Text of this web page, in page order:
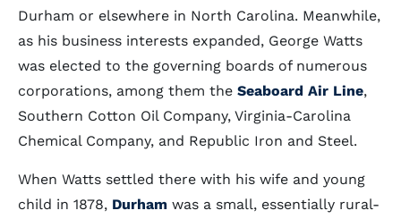
Durham or elsewhere in North Carolina. Meanwhile,
as his business interests expanded, George Watts
was elected to the governing boards of numerous
corporations, among them the Seaboard Air Line,
Southern Cotton Oil Company, Virginia-Carolina
Chemical Company, and Republic Iron and Steel.
When Watts settled there with his wife and young
child in 1878, Durham was a small, essentially rural-